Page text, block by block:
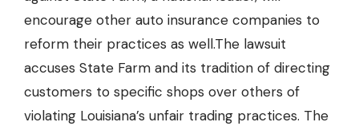
encourage other auto insurance companies to
reform their practices as well.The lawsuit
accuses State Farm and its tradition of directing
customers to specific shops over others of
violating Louisiana’s unfair trading practices. The